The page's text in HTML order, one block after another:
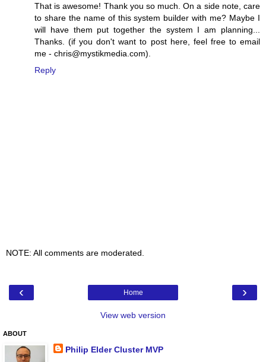
That is awesome! Thank you so much. On a side note, care
to share the name of this system builder with me? Maybe I
will have them put together the system I am planning...
Thanks. (if you don't want to post here, feel free to email
me - chris@mystikmedia.com).
Reply
NOTE: All comments are moderated.
‹ ›
Home
View web version
ABOUT
Philip Elder Cluster MVP